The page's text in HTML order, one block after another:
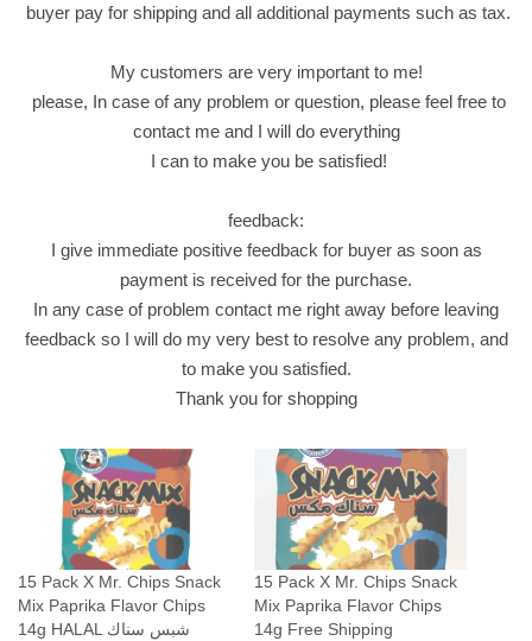
k
1
s
F
o
ب
س
س
ن
ا
ك
buyer pay for shipping and all additional payments such as tax.
My customers are very important to me!
please, In case of any problem or question, please feel free to
contact me and I will do everything
I can to make you be satisfied!
feedback:
I give immediate positive feedback for buyer as soon as
payment is received for the purchase.
In any case of problem contact me right away before leaving
feedback so I will do my very best to resolve any problem, and
to make you satisfied.
Thank you for shopping
15 Pack X Mr. Chips Snack
Mix Paprika Flavor Chips
14g HALAL شبس سناك
15 Pack X Mr. Chips Snack
Mix Paprika Flavor Chips
14g Free Shipping